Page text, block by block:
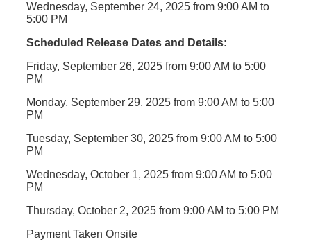
Wednesday, September 24, 2025 from 9:00 AM to
5:00 PM
Scheduled Release Dates and Details:
Friday, September 26, 2025 from 9:00 AM to 5:00
PM
Monday, September 29, 2025 from 9:00 AM to 5:00
PM
Tuesday, September 30, 2025 from 9:00 AM to 5:00
PM
Wednesday, October 1, 2025 from 9:00 AM to 5:00
PM
Thursday, October 2, 2025 from 9:00 AM to 5:00 PM
Payment Taken Onsite